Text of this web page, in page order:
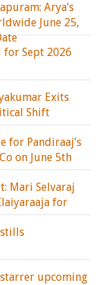
Arya’s
June 25,
for Sept 2026
Exits
Shift
for Pandiraaj’s
on June 5th
Mari Selvaraj
for
upcoming